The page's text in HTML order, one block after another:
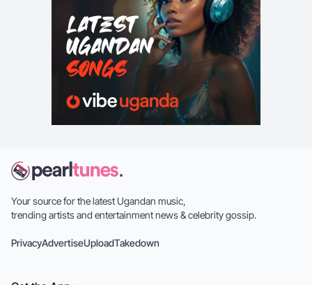
Your source for the latest Ugandan music,
trending artists and entertainment news & celebrity gossip.
PrivacyAdvertiseUploadTakedown